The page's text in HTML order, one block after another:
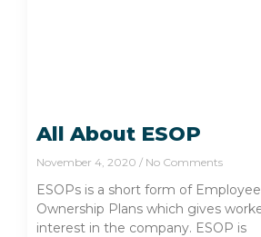
All About ESOP
November 4, 2020 No Comments
ESOPs is a short form of
Ownership Plans which gives
interest in the company. ESOP is